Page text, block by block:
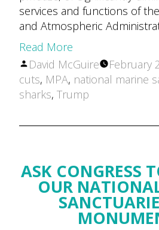
services and functions of
and Atmospheric
Read More
Posted
by
David McGuire February
cuts, MPA, national marine
sharks, Trump
ASK CONGRESS
OUR